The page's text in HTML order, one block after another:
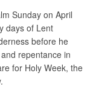
Sunday on April
days of Lent
before he
repentance in
for Holy Week, the